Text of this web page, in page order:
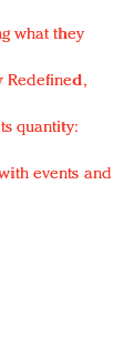
what they
Redefined,
quantity:
events and